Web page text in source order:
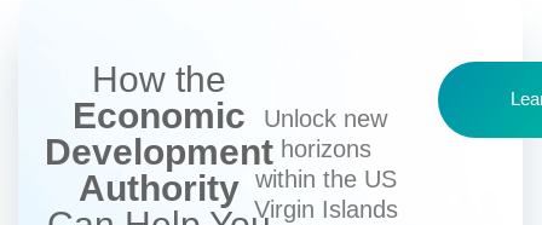
How the
Economic
Development
Authority
Unlock new
horizons
within the US
Virgin Islands